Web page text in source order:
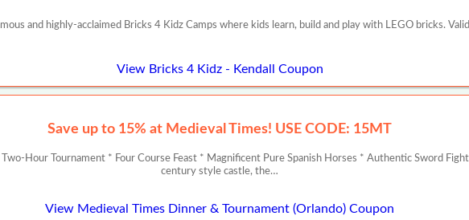
and highly-acclaimed Bricks 4 Kidz Camps where kids learn, build and play with LEGO bricks.
View Bricks 4 Kidz - Kendall Coupon
Save up to 15% at Medieval Times! USE CODE: 15MT
Hour Tournament * Four Course Feast * Magnificent Pure Spanish Horses * Authentic Sword
century style castle, the…
View Medieval Times Dinner & Tournament (Orlando) Coupon